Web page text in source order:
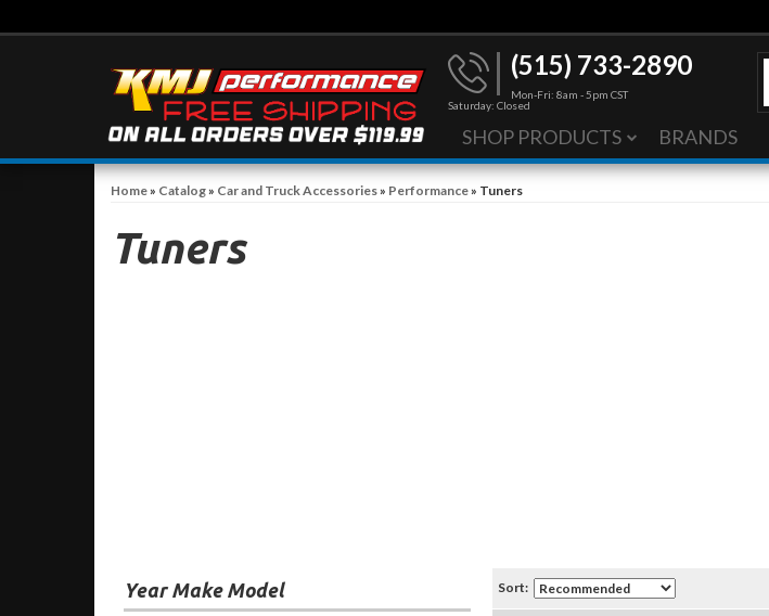
(515) 733-2890
Mon-Fri: 8am - 5pm CST
Saturday: Closed
SHOP PRODUCTS BRANDS
Home» Catalog» Car and Truck Accessories» Performance» Tuners
Tuners
Year Make Model Sort: